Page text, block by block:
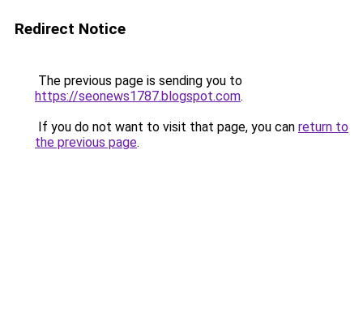
Redirect Notice
The previous page is sending you to
https://seonews1787.blogspot.com.
If you do not want to visit that page, you can return to
the previous page.